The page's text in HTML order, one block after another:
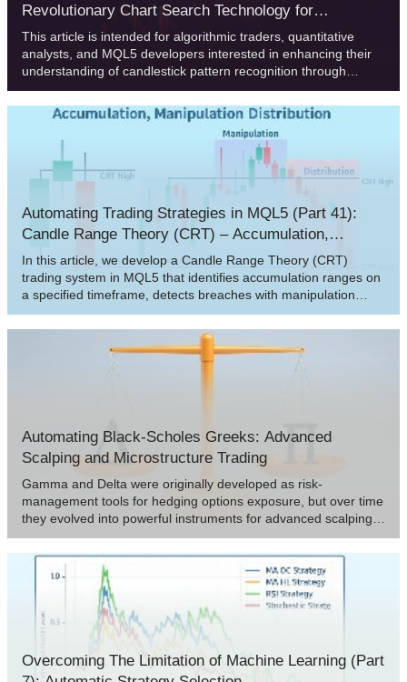
Revolutionary Chart Search Technology for
Candlestick Pattern Discovery
This article is intended for algorithmic traders, quantitative
analysts, and MQL5 developers interested in enhancing their
understanding of candlestick pattern recognition through
practical implementation. It provides an in‑depth exploration of
the CandlePatternSearch.mq5 Expert Advisor—a complete
framework for detecting, visualizing, and monitoring classical
candlestick formations in MetaTrader 5. Beyond a line‑by‑line
review of the code, the article discusses architectural design,
pattern detection logic, GUI integration, and alert mechanisms,
automated efficiently.
Automating Trading Strategies in MQL5 (Part 41):
Candle Range Theory (CRT) – Accumulation,
Manipulation, Distribution (AMD)
In this article, we develop a Candle Range Theory (CRT)
trading system in MQL5 that identifies accumulation ranges on
a specified timeframe, detects breaches with manipulation
depth filtering, and confirms reversals for entry trades in the
distribution phase. The system supports dynamic or static stop-
loss and take-profit calculations based on risk-reward ratios,
optional trailing stops, and limits on positions per direction for
Automating Black-Scholes Greeks: Advanced
Scalping and Microstructure Trading
Gamma and Delta were originally developed as risk-
management tools for hedging options exposure, but over time
they evolved into powerful instruments for advanced scalping,
order-flow modeling, and microstructure trading. Today, they
serve as real-time indicators of price sensitivity and liquidity
behavior, enabling traders to anticipate short-term volatility with
remarkable precision.
Overcoming The Limitation of Machine Learning (Part